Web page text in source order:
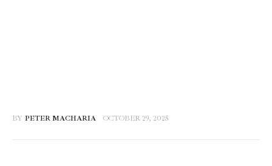
BY PETER MACHARIA OCTOBER 29, 2025